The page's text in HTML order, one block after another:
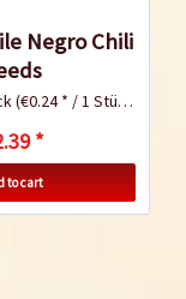
Negro Chili
(€0.24 * / 1 Stück)
*
to cart